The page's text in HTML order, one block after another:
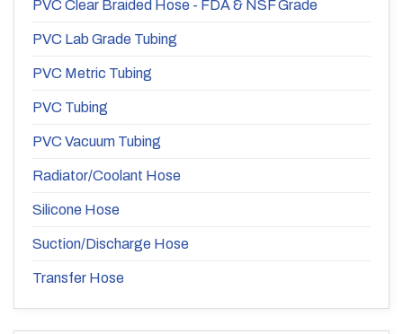
PVC Clear Braided Hose - FDA & NSF Grade
PVC Lab Grade Tubing
PVC Metric Tubing
PVC Tubing
PVC Vacuum Tubing
Radiator/Coolant Hose
Silicone Hose
Suction/Discharge Hose
Transfer Hose